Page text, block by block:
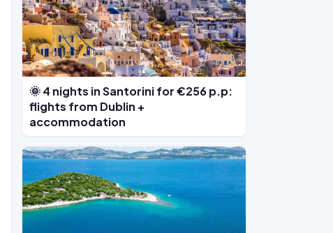
🌞 4 nights in Santorini for €256 p.p:
flights from Dublin +
accommodation